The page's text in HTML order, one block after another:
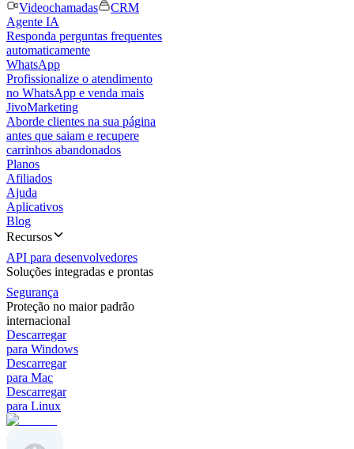
Videochamadas
CRM
Agente IA
Responda perguntas frequentes
automaticamente
WhatsApp
Profissionalize o atendimento
no WhatsApp e venda mais
JivoMarketing
Aborde clientes na sua página
antes que saiam e recupere
carrinhos abandonados
Planos
Afiliados
Ajuda
Aplicativos
Blog
Recursos
API para desenvolvedores
Soluções integradas e prontas
Segurança
Proteção no maior padrão
internacional
Descarregar
para Windows
Descarregar
para Mac
Descarregar
para Linux